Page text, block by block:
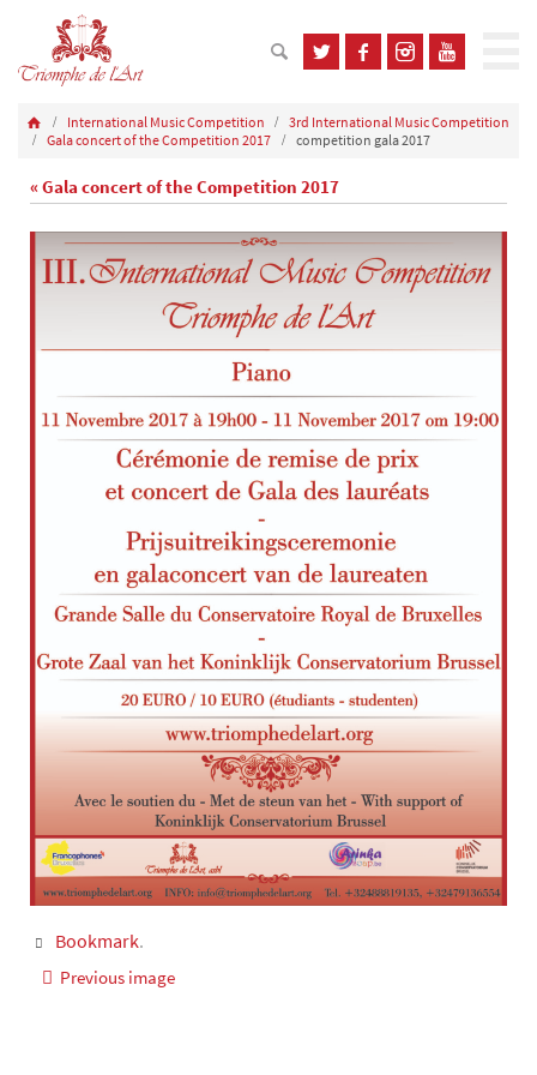
International Music Competition
3rd International Music Competition
Gala concert of the Competition 2017
competition gala 2017
« Gala concert of the Competition 2017
Bookmark.
Previous image